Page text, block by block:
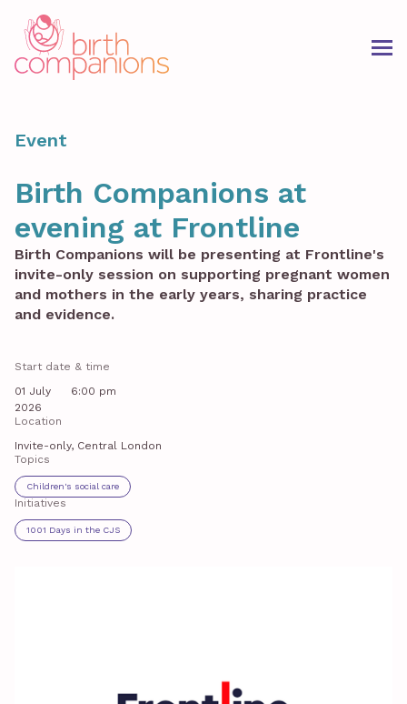
Event
Birth Companions at
evening at Frontline
Birth Companions will be presenting at Frontline's
invite-only session on supporting pregnant women
and mothers in the early years, sharing practice
and evidence.
Start date & time
01 July
2026
6:00 pm
Location
Invite-only, Central London
Topics
Children's social care
Initiatives
1001 Days in the CJS